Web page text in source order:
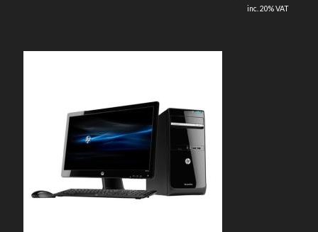
inc. 20% VAT